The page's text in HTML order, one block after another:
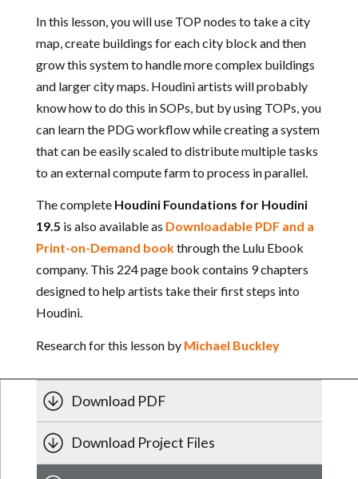
In this lesson, you will use TOP nodes to take a city
map, create buildings for each city block and then
grow this system to handle more complex buildings
and larger city maps. Houdini artists will probably
know how to do this in SOPs, but by using TOPs, you
can learn the PDG workflow while creating a system
that can be easily scaled to distribute multiple tasks
to an external compute farm to process in parallel.
The complete Houdini Foundations for Houdini
19.5 is also available as Downloadable PDF and a
Print-on-Demand bookthrough the Lulu Ebook
company. This 224 page book contains 9 chapters
designed to help artists take their first steps into
Houdini.
Research for this lesson by Michael Buckley
Download PDF
Download Project Files